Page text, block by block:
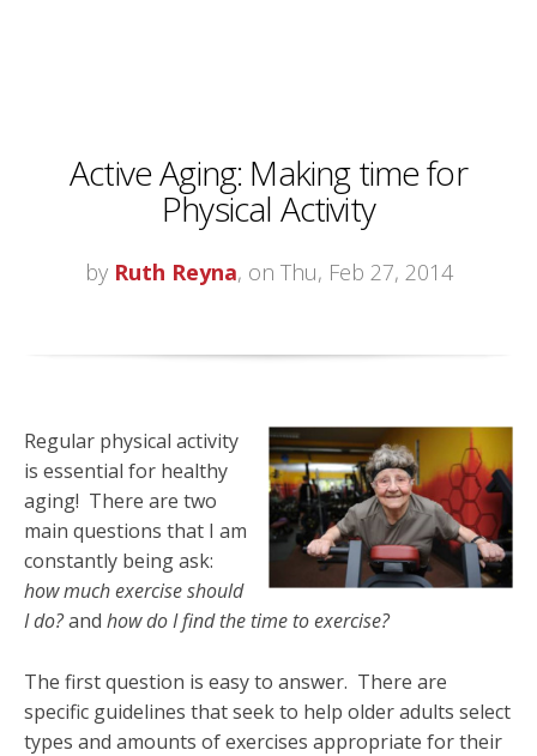
Active Aging: Making time for
Physical Activity
by Ruth Reyna, on Thu, Feb 27, 2014
Regular physical activity
is essential for healthy
aging! There are two
main questions that I am
constantly being ask:
how much exercise should
I do?and how do I find the time to exercise?
The first question is easy to answer. There are
specific guidelines that seek to help older adults select
types and amounts of exercises appropriate for their